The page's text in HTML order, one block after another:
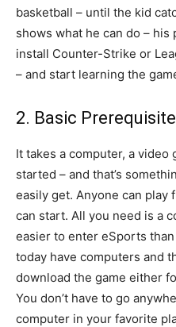
basketball – until the kid
shows what he can do –
install Counter-Strike or
– and start learning the
2. Basic
It takes a computer, a
started – and that’s
easily get. Anyone can play
can start. All you need is a
easier to enter eSports
today have computers and
download the game either
You don’t have to go
computer in your favorite